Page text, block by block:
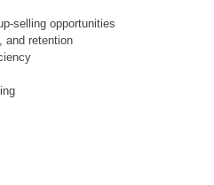
selling opportunities
and retention